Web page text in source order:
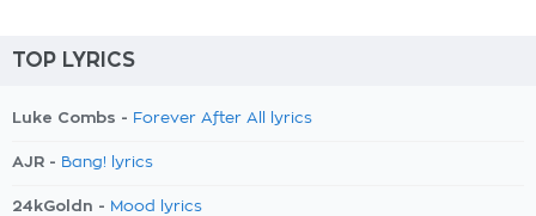
TOP LYRICS
Luke Combs - Forever After All lyrics
AJR - Bang! lyrics
24kGoldn - Mood lyrics